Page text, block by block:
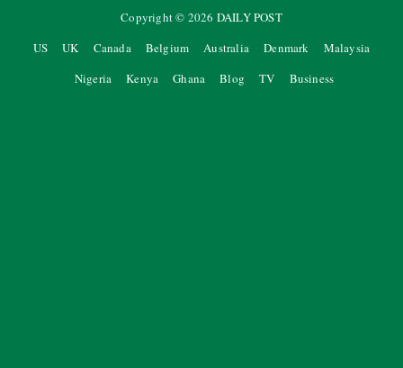
Copyright © 2026 DAILY POST
US
UK Canada Belgium Australia Denmark
Malaysia
Nigeria
Kenya Ghana Blog TV Business